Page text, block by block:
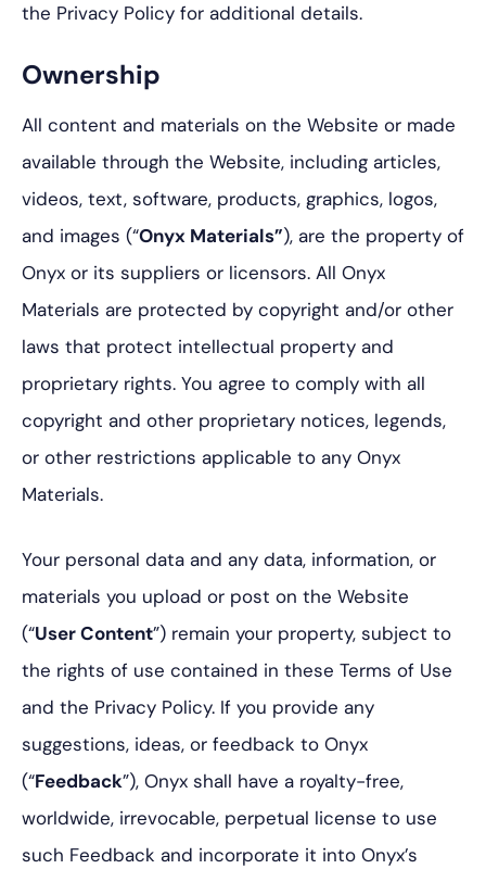
the Privacy Policy for additional details.
Ownership
All content and materials on the Website or made
available through the Website, including articles,
videos, text, software, products, graphics, logos,
and images (“Onyx Materials”), are the property of
Onyx or its suppliers or licensors. All Onyx
Materials are protected by copyright and/or other
laws that protect intellectual property and
proprietary rights. You agree to comply with all
copyright and other proprietary notices, legends,
or other restrictions applicable to any Onyx
Materials.
Your personal data and any data, information, or
materials you upload or post on the Website
(“User Content”) remain your property, subject to
the rights of use contained in these Terms of Use
and the Privacy Policy. If you provide any
suggestions, ideas, or feedback to Onyx
(“Feedback”), Onyx shall have a royalty-free,
worldwide, irrevocable, perpetual license to use
such Feedback and incorporate it into Onyx’s